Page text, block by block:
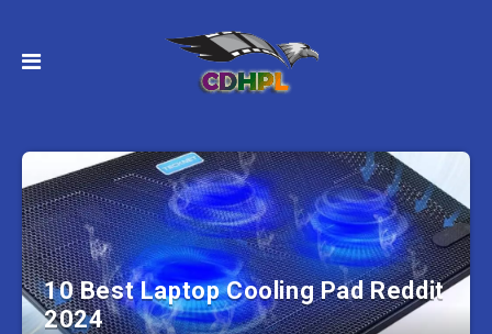
10 Best Laptop Cooling Pad Reddit
2024